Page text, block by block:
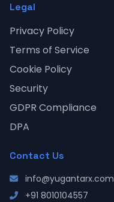
Legal
Privacy Policy
Terms of Service
Cookie Policy
Security
GDPR Compliance
DPA
Contact Us
info@yugantarx.com
+91 8010104557